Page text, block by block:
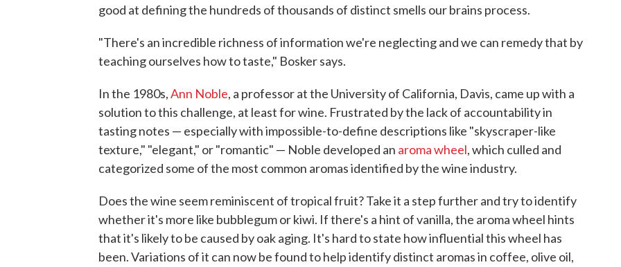
good at defining the hundreds of thousands of distinct smells our brains process.
"There's an incredible richness of information we're neglecting and we can remedy that by
teaching ourselves how to taste," Bosker says.
In the 1980s,Ann Noble, a professor at the University of California, Davis, came up with a
solution to this challenge, at least for wine. Frustrated by the lack of accountability in
tasting notes — especially with impossible-to-define descriptions like "skyscraper-like
texture," "elegant," or "romantic" — Noble developed an aroma wheel, which culled and
categorized some of the most common aromas identified by the wine industry.
Does the wine seem reminiscent of tropical fruit? Take it a step further and try to identify
whether it's more like bubblegum or kiwi. If there's a hint of vanilla, the aroma wheel hints
that it's likely to be caused by oak aging. It's hard to state how influential this wheel has
been. Variations of it can now be found to help identify distinct aromas in coffee, olive oil,